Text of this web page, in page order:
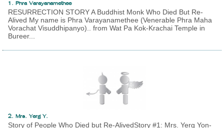
1. Phra Varayanamethee
RESURRECTION STORY A Buddhist Monk Who Died But Re-
Alived My name is Phra Varayanamethee (Venerable Phra Maha
Vorachat Visuddhipanyo).. from Wat Pa Kok-Krachai Temple in
Bureer...
2. Mrs. Yerg Y.
Story of People Who Died but Re-AlivedStory #1: Mrs. Yerg Yon-